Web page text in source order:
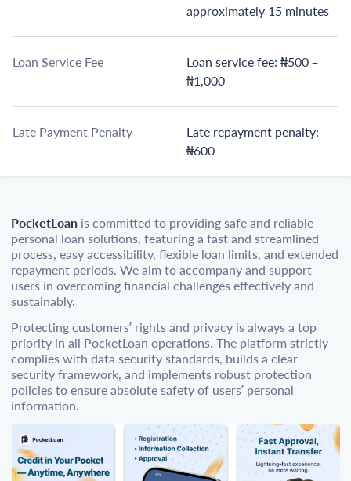
approximately 15 minutes
Loan Service Fee
Loan service fee: ₦500 –
₦1,000
Late Payment Penalty
Late repayment penalty:
₦600
PocketLoan is committed to providing safe and reliable
personal loan solutions, featuring a fast and streamlined
process, easy accessibility, flexible loan limits, and extended
repayment periods. We aim to accompany and support
users in overcoming financial challenges effectively and
sustainably.
Protecting customers’ rights and privacy is always a top
priority in all PocketLoan operations. The platform strictly
complies with data security standards, builds a clear
security framework, and implements robust protection
policies to ensure absolute safety of users’ personal
information.